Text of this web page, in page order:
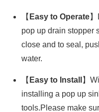
【 Easy to Operate
pop up drain stopper
close and to seal,
water.
【 Easy to Install
】
installing a pop up
tools.Please make